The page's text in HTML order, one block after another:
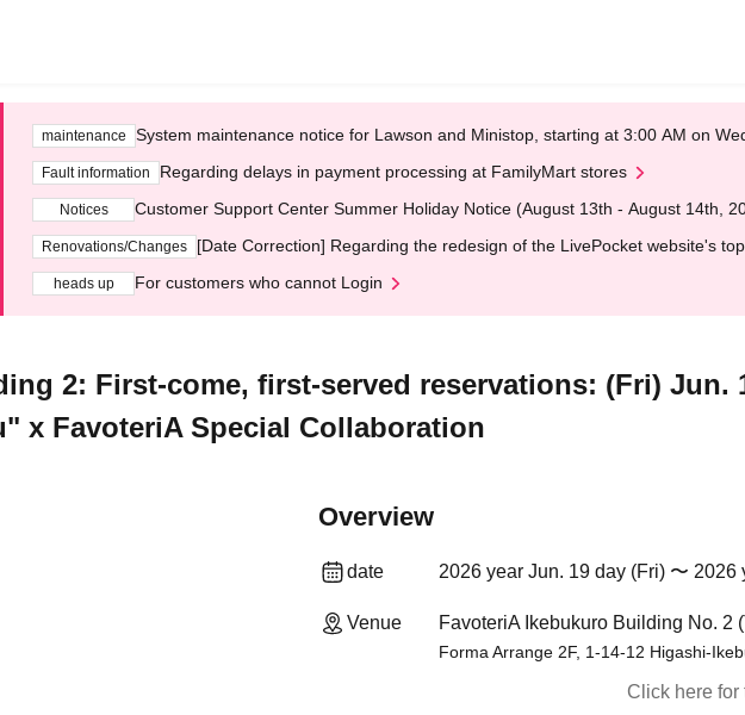
maintenance System maintenance notice for Lawson and Ministop, starting at 3:00 AM on
Fault information Regarding delays in payment processing at FamilyMart stores
Notices Customer Support Center Summer Holiday Notice (August 13th - August 14th,
Renovations/Changes [Date Correction] Regarding the redesign of the LivePocket website's
heads up For customers who cannot Login
2: First-come, first-served reservations: (Fri) Jun.
x FavoteriA Special Collaboration
Overview
date 2026 year Jun. 19 day (Fri) 〜 2026
Venue FavoteriA Ikebukuro Building No. 2
Forma Arrange 2F, 1-14-12 Higashi-
Click here for